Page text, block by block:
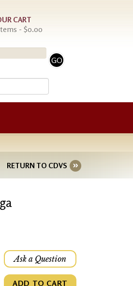
CART
- $0.00
RETURN TO CDVS
Ask a Question
ADD TO CART